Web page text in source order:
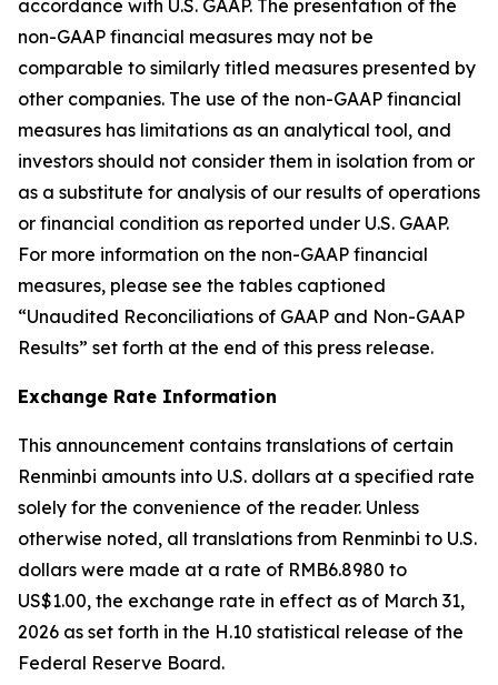
accordance with U.S. GAAP. The presentation of the
non-GAAP financial measures may not be
comparable to similarly titled measures presented by
other companies. The use of the non-GAAP financial
measures has limitations as an analytical tool, and
investors should not consider them in isolation from or
as a substitute for analysis of our results of operations
or financial condition as reported under U.S. GAAP.
For more information on the non-GAAP financial
measures, please see the tables captioned
“Unaudited Reconciliations of GAAP and Non-GAAP
Results” set forth at the end of this press release.
Exchange Rate Information
This announcement contains translations of certain
Renminbi amounts into U.S. dollars at a specified rate
solely for the convenience of the reader. Unless
otherwise noted, all translations from Renminbi to U.S.
dollars were made at a rate of RMB6.8980 to
US$1.00, the exchange rate in effect as of March 31,
2026 as set forth in the H.10 statistical release of the
Federal Reserve Board.